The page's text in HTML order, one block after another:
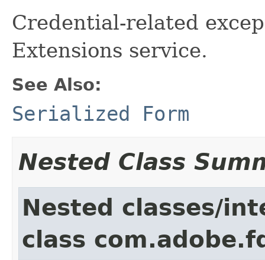
Credential-related
Extensions service.
See Also:
Serialized Form
Nested Class
Nested classes/
class